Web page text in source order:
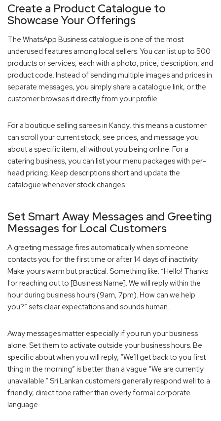
Create a Product Catalogue to
Showcase Your Offerings
The WhatsApp Business catalogue is one of the most
underused features among local sellers. You can list up to 500
products or services, each with a photo, price, description, and
product code. Instead of sending multiple images and prices in
separate messages, you simply share a catalogue link, or the
customer browses it directly from your profile.
For a boutique selling sarees in Kandy, this means a customer
can scroll your current stock, see prices, and message you
about a specific item, all without you being online. For a
catering business, you can list your menu packages with per-
head pricing. Keep descriptions short and update the
catalogue whenever stock changes.
Set Smart Away Messages and Greeting
Messages for Local Customers
A greeting message fires automatically when someone
contacts you for the first time or after 14 days of inactivity.
Make yours warm but practical. Something like: “Hello! Thanks
for reaching out to [Business Name]. We will reply within the
hour during business hours (9am, 7pm). How can we help
you?” sets clear expectations and sounds human.
Away messages matter especially if you run your business
alone. Set them to activate outside your business hours. Be
specific about when you will reply, “We’ll get back to you first
thing in the morning” is better than a vague “We are currently
unavailable.” Sri Lankan customers generally respond well to a
friendly, direct tone rather than overly formal corporate
language.